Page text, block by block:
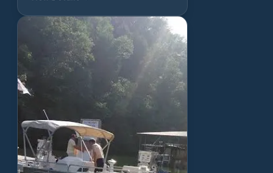
648 Browns Ferry Road,
Chattanooga, TN 37419 Tel: 706-
260-7138 Email:
randycoker56@gmail.com